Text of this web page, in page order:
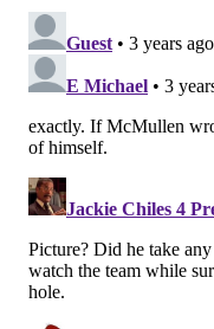
LINVAL JOSEPH HOWIE